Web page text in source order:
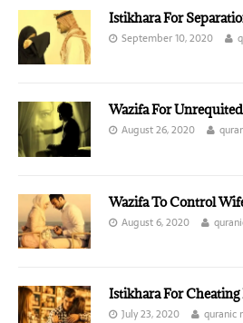
Istikhara For
September 10, 2020
Wazifa For
August 26, 2020
Wazifa To Control
August 6, 2020
Istikhara For
July 23, 2020 quranic